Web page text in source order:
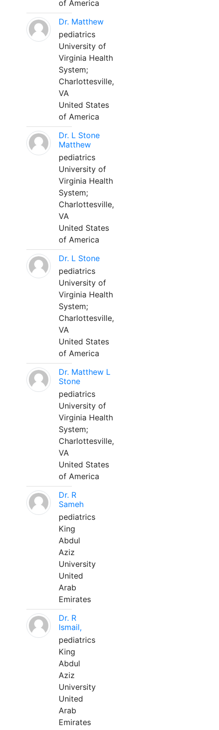
of America
Dr. Matthew
pediatrics
University of
Virginia Health
System;
Charlottesville,
VA
United States
of America
Dr. L Stone
Matthew
pediatrics
University of
Virginia Health
System;
Charlottesville,
VA
United States
of America
Dr. L Stone
pediatrics
University of
Virginia Health
System;
Charlottesville,
VA
United States
of America
Dr. Matthew L
Stone
pediatrics
University of
Virginia Health
System;
Charlottesville,
VA
United States
of America
Dr. R
Sameh
pediatrics
King
Abdul
Aziz
University
United
Arab
Emirates
Dr. R
Ismail,
pediatrics
King
Abdul
Aziz
University
United
Arab
Emirates